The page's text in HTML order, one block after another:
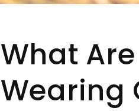
What
Wearing